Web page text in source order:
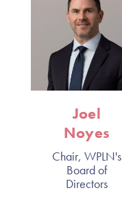
Joel
Noyes
Chair, WPLN's
Board of
Directors